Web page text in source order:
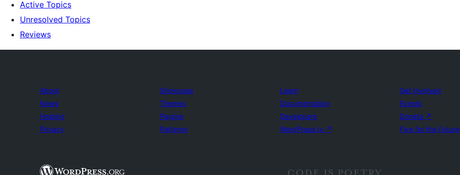
Active Topics
Unresolved Topics
Reviews
About
News
Hosting
Privacy
Showcase
Themes
Plugins
Patterns
Learn
Documentation
Developers
WordPress.tv ↗
Get Involved
Events
Donate ↗
Five for the Future